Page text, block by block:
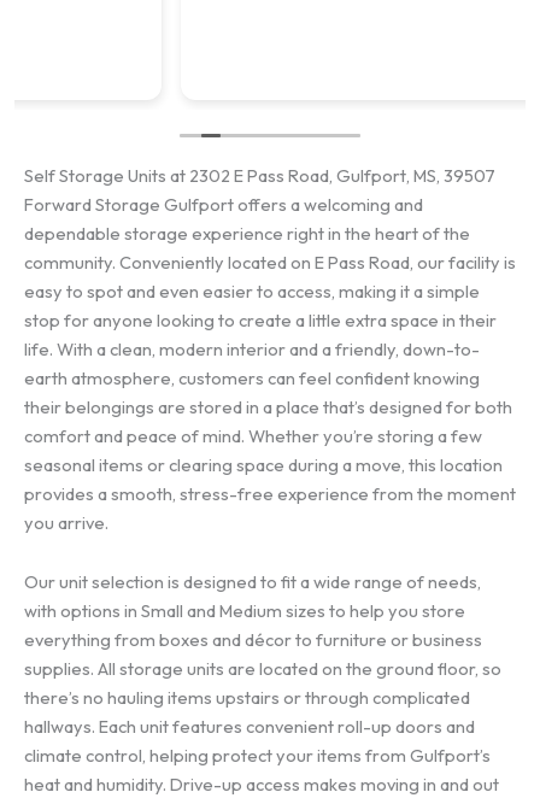
Self Storage Units at 2302 E Pass Road, Gulfport, MS, 39507
Forward Storage Gulfport offers a welcoming and
dependable storage experience right in the heart of the
community. Conveniently located on E Pass Road, our facility is
easy to spot and even easier to access, making it a simple
stop for anyone looking to create a little extra space in their
life. With a clean, modern interior and a friendly, down-to-
earth atmosphere, customers can feel confident knowing
their belongings are stored in a place that’s designed for both
comfort and peace of mind. Whether you’re storing a few
seasonal items or clearing space during a move, this location
provides a smooth, stress-free experience from the moment
you arrive.
Our unit selection is designed to fit a wide range of needs,
with options in Small and Medium sizes to help you store
everything from boxes and décor to furniture or business
supplies. All storage units are located on the ground floor, so
there’s no hauling items upstairs or through complicated
hallways. Each unit features convenient roll-up doors and
climate control, helping protect your items from Gulfport’s
heat and humidity. Drive-up access makes moving in and out